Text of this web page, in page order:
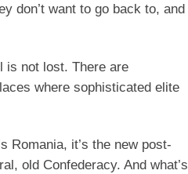
don’t want to go back to, and
is not lost. There are
where sophisticated elite
Romania, it’s the new post-
old Confederacy. And what’s